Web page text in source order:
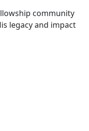
community
legacy and impact